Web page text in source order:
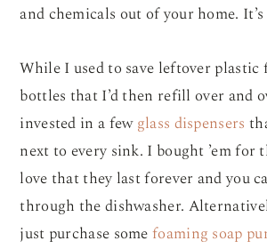
and chemicals out of your home.
While I used to save leftover plastic
bottles that I’d then refill over and
invested in a fewglass dispensers
next to every sink. I bought ’em for
love that they last forever and you
through the dishwasher.
just purchase somefoaming soap